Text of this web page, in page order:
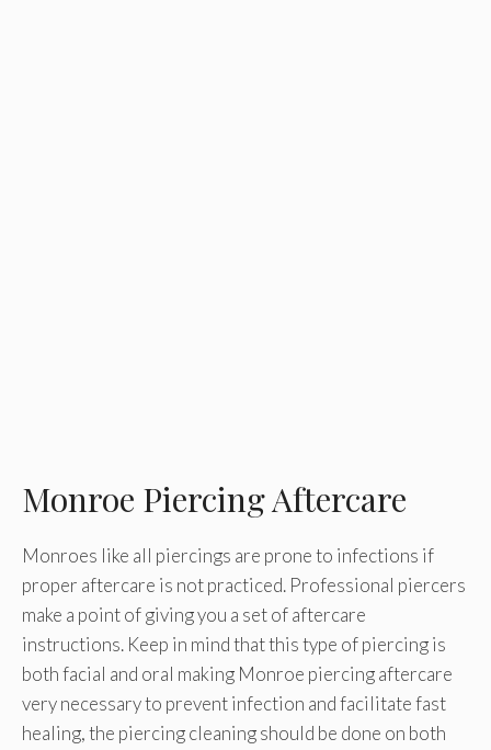
Monroe Piercing Aftercare
Monroes like all piercings are prone to infections if
proper aftercare is not practiced. Professional piercers
make a point of giving you a set of aftercare
instructions. Keep in mind that this type of piercing is
both facial and oral making Monroe piercing aftercare
very necessary to prevent infection and facilitate fast
healing, the piercing cleaning should be done on both